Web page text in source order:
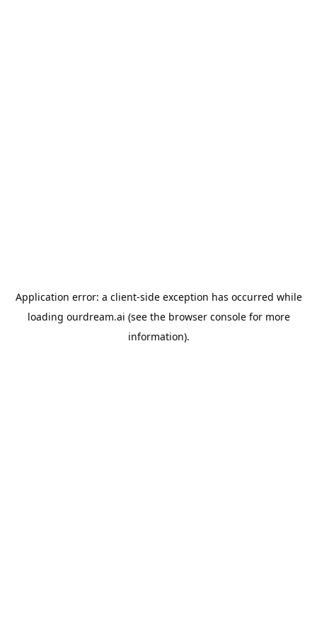
Application error: a client-side exception has occurred while
loading ourdream.ai (see the browser consolefor more
information).